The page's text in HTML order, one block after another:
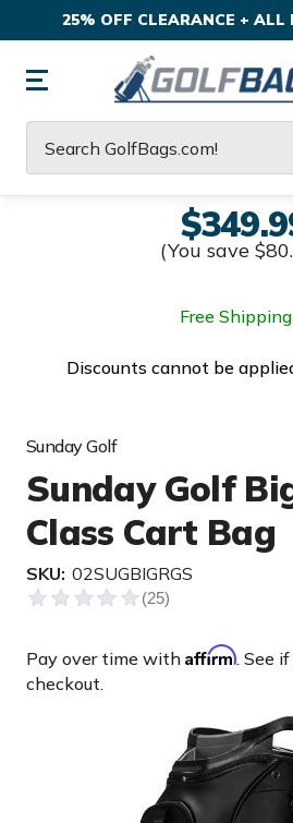
25% OFF CLEARANCE + ALL
(You save
Free Shipping
Discounts cannot be
Sunday Golf
Sunday Golf
Class Cart Bag
SKU: 02SUGBIGRGS
Pay over time with Affirm. See
checkout.